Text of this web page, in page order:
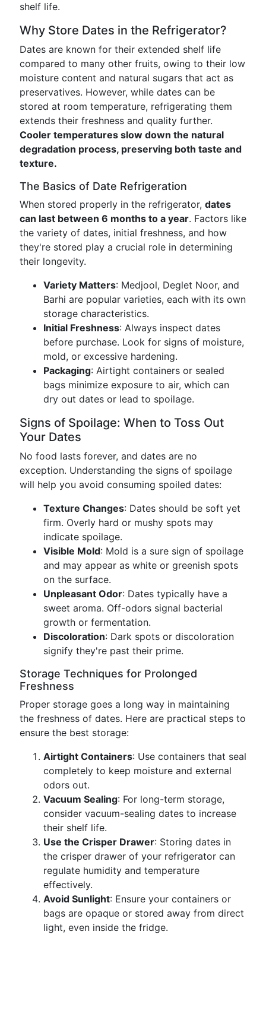
shelf life.
Why Store Dates in the Refrigerator?
Dates are known for their extended shelf life
compared to many other fruits, owing to their low
moisture content and natural sugars that act as
preservatives. However, while dates can be
stored at room temperature, refrigerating them
extends their freshness and quality further.
Cooler temperatures slow down the natural
degradation process, preserving both taste and
texture.
The Basics of Date Refrigeration
When stored properly in the refrigerator, dates
can last between 6 months to a year. Factors like
the variety of dates, initial freshness, and how
they're stored play a crucial role in determining
their longevity.
Variety Matters: Medjool, Deglet Noor, and
Barhi are popular varieties, each with its own
storage characteristics.
Initial Freshness: Always inspect dates
before purchase. Look for signs of moisture,
mold, or excessive hardening.
Packaging: Airtight containers or sealed
bags minimize exposure to air, which can
dry out dates or lead to spoilage.
Signs of Spoilage: When to Toss Out
Your Dates
No food lasts forever, and dates are no
exception. Understanding the signs of spoilage
will help you avoid consuming spoiled dates:
Texture Changes: Dates should be soft yet
firm. Overly hard or mushy spots may
indicate spoilage.
Visible Mold: Mold is a sure sign of spoilage
and may appear as white or greenish spots
on the surface.
Unpleasant Odor: Dates typically have a
sweet aroma. Off-odors signal bacterial
growth or fermentation.
Discoloration: Dark spots or discoloration
signify they're past their prime.
Storage Techniques for Prolonged
Freshness
Proper storage goes a long way in maintaining
the freshness of dates. Here are practical steps to
ensure the best storage:
Airtight Containers: Use containers that seal
completely to keep moisture and external
odors out.
Vacuum Sealing: For long-term storage,
consider vacuum-sealing dates to increase
their shelf life.
Use the Crisper Drawer: Storing dates in
the crisper drawer of your refrigerator can
regulate humidity and temperature
effectively.
Avoid Sunlight: Ensure your containers or
bags are opaque or stored away from direct
light, even inside the fridge.